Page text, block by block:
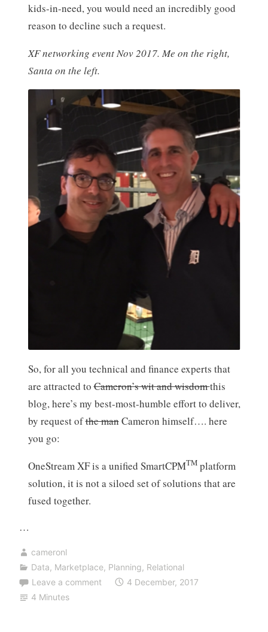
kids-in-need, you would need an incredibly good
reason to decline such a request.
XF networking event Nov 2017. Me on the right,
Santa on the left.
So, for all you technical and finance experts that
are attracted toCameron’s wit and wisdomthis
blog, here’s my best-most-humble effort to deliver,
by request ofthe manCameron himself…. here
you go:
OneStream XF is a unified SmartCPMTMplatform
solution, it is not a siloed set of solutions that are
fused together.
…
cameronl
Data, Marketplace, Planning, Relational
Leave a comment
4 December, 2017
4 Minutes